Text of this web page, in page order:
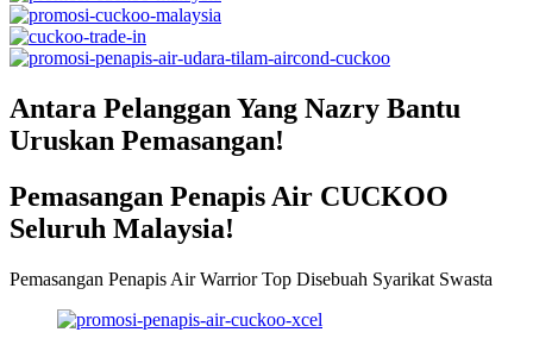
Antara Pelanggan Yang Nazry Bantu
Uruskan Pemasangan!
Pemasangan Penapis Air CUCKOO
Seluruh Malaysia!
Pemasangan Penapis Air Warrior Top Disebuah Syarikat Swasta